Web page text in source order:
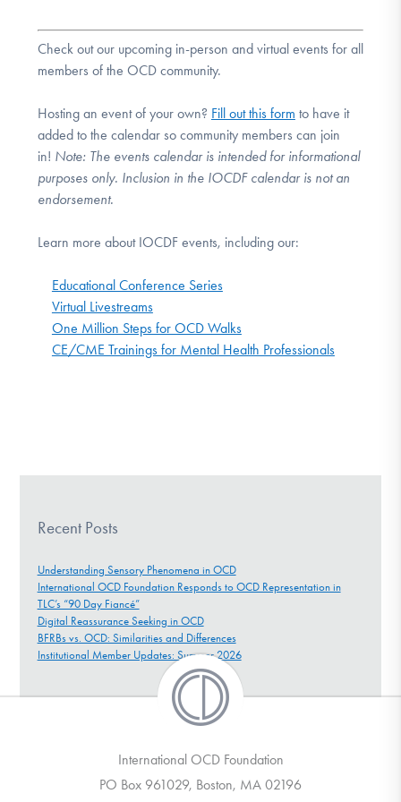
Check out our upcoming in-person and virtual events for all
members of the OCD community.
Hosting an event of your own? Fill out this form to have it
added to the calendar so community members can join
in! Note: The events calendar is intended for informational
purposes only. Inclusion in the IOCDF calendar is not an
endorsement.
Learn more about IOCDF events, including our:
Educational Conference Series
Virtual Livestreams
One Million Steps for OCD Walks
CE/CME Trainings for Mental Health Professionals
Recent Posts
Understanding Sensory Phenomena in OCD
International OCD Foundation Responds to OCD Representation in
TLC’s “90 Day Fiancé”
Digital Reassurance Seeking in OCD
BFRBs vs. OCD: Similarities and Differences
Institutional Member Updates: Summer 2026
International OCD Foundation
PO Box 961029, Boston, MA 02196